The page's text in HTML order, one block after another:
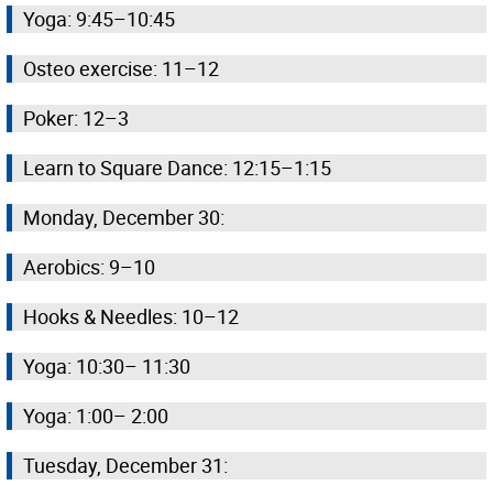
Yoga: 9:45–10:45
Osteo exercise: 11–12
Poker: 12–3
Learn to Square Dance: 12:15–1:15
Monday, December 30:
Aerobics: 9–10
Hooks & Needles: 10–12
Yoga: 10:30– 11:30
Yoga: 1:00– 2:00
Tuesday, December 31: